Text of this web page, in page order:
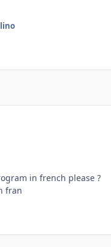
in french please ?
fran